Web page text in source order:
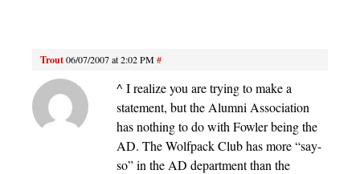
Trout06/07/2007 at 2:02 PM#
^ I realize you are trying to make a
statement, but the Alumni Association
has nothing to do with Fowler being the
AD. The Wolfpack Club has more “say-
so” in the AD department than the